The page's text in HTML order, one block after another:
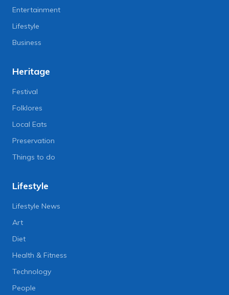
Entertainment
Lifestyle
Business
Heritage
Festival
Folklores
Local Eats
Preservation
Things to do
Lifestyle
Lifestyle News
Art
Diet
Health & Fitness
Technology
People